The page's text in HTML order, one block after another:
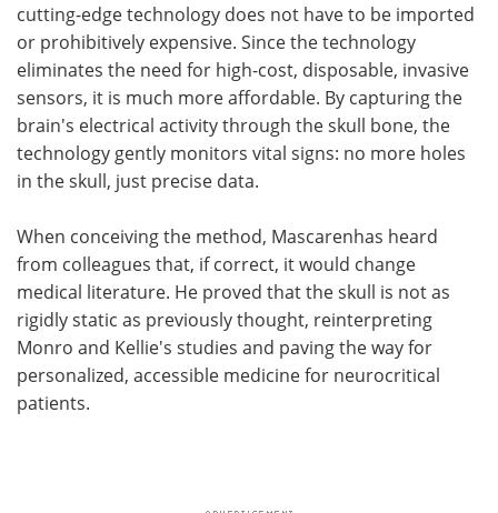
cutting-edge technology does not have to be imported
or prohibitively expensive. Since the technology
eliminates the need for high-cost, disposable, invasive
sensors, it is much more affordable. By capturing the
brain's electrical activity through the skull bone, the
technology gently monitors vital signs: no more holes
in the skull, just precise data.
When conceiving the method, Mascarenhas heard
from colleagues that, if correct, it would change
medical literature. He proved that the skull is not as
rigidly static as previously thought, reinterpreting
Monro and Kellie's studies and paving the way for
personalized, accessible medicine for neurocritical
patients.